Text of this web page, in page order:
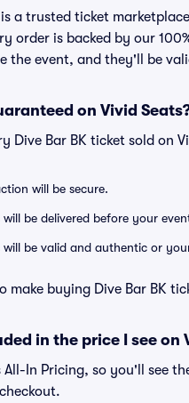
is a trusted ticket
order is backed by our
the event, and they'll be
on Vivid
Dive Bar BK ticket sold on
will be secure.
will be delivered before your
will be valid and authentic or
make buying Dive Bar BK
in the price I see on
All-In Pricing, so you'll see